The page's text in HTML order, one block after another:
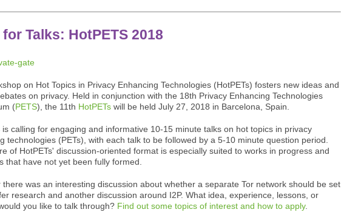
for Talks: HotPETS 2018
on Hot Topics in Privacy Enhancing Technologies (HotPETs) fosters new ideas and
on privacy. Held in conjunction with the 18th Privacy Enhancing Technologies
(PETS), the 11th HotPETs will be held July 27, 2018 in Barcelona, Spain.
is calling for engaging and informative 10-15 minute talks on hot topics in privacy
technologies (PETs), with each talk to be followed by a 5-10 minute question period.
of HotPETs' discussion-oriented format is especially suited to works in progress and
that have not yet been fully formed.
there was an interesting discussion about whether a separate Tor network should be set
research and another discussion around I2P. What idea, experience, lessons, or
you like to talk through? Find out some topics of interest and how to apply.